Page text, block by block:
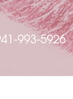
993-5926